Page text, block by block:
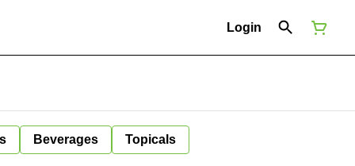
Login
Beverages Topicals